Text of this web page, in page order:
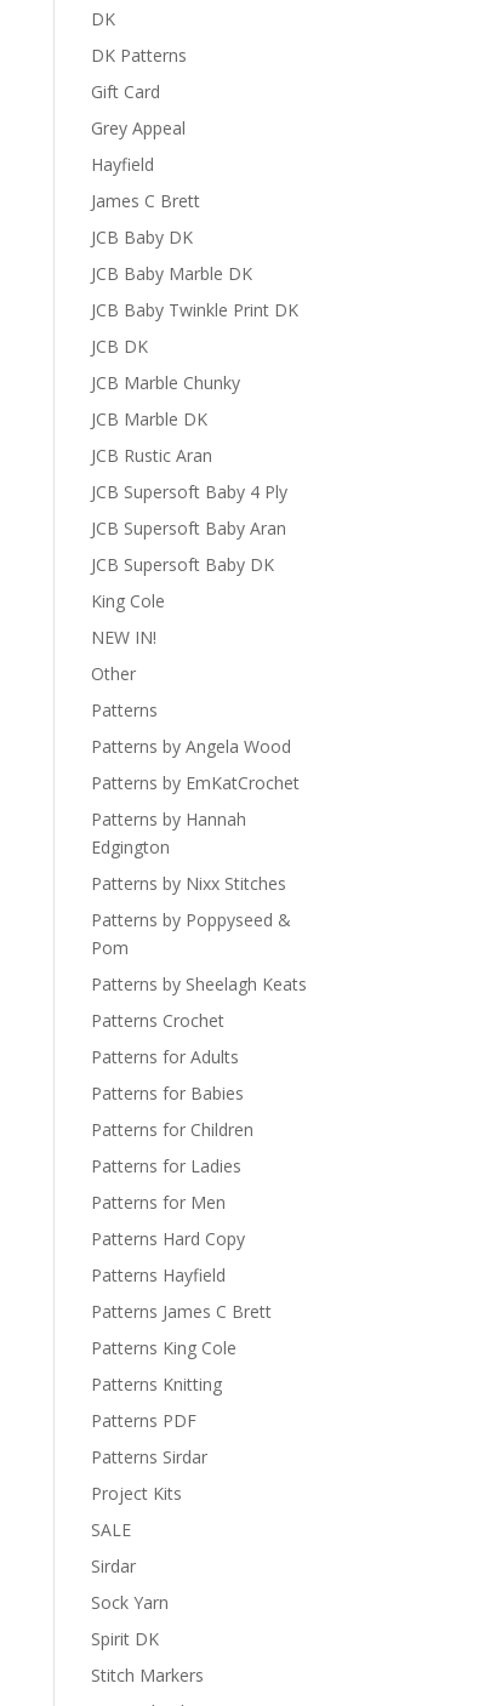
DK
DK Patterns
Gift Card
Grey Appeal
Hayfield
James C Brett
JCB Baby DK
JCB Baby Marble DK
JCB Baby Twinkle Print DK
JCB DK
JCB Marble Chunky
JCB Marble DK
JCB Rustic Aran
JCB Supersoft Baby 4 Ply
JCB Supersoft Baby Aran
JCB Supersoft Baby DK
King Cole
NEW IN!
Other
Patterns
Patterns by Angela Wood
Patterns by EmKatCrochet
Patterns by Hannah
Edgington
Patterns by Nixx Stitches
Patterns by Poppyseed &
Pom
Patterns by Sheelagh Keats
Patterns Crochet
Patterns for Adults
Patterns for Babies
Patterns for Children
Patterns for Ladies
Patterns for Men
Patterns Hard Copy
Patterns Hayfield
Patterns James C Brett
Patterns King Cole
Patterns Knitting
Patterns PDF
Patterns Sirdar
Project Kits
SALE
Sirdar
Sock Yarn
Spirit DK
Stitch Markers